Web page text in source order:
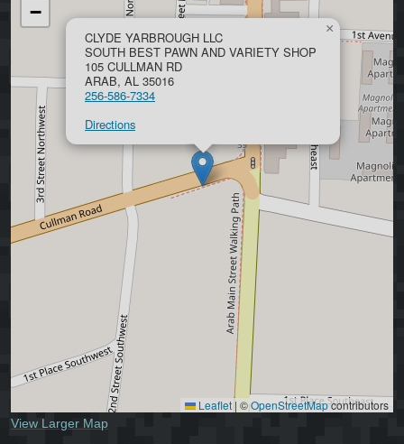
CLYDE YARBROUGH LLC
SOUTH BEST PAWN AND VARIETY SHOP
105 CULLMAN RD
ARAB, AL 35016
256-586-7334
Directions
×
−
Leaflet | ©OpenStreetMapcontributors
View Larger Map